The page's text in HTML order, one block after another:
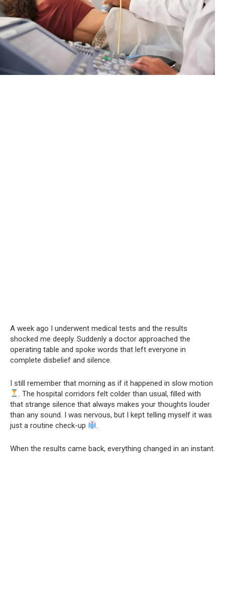
A week ago I underwent medical tests and the results
shocked me deeply. Suddenly a doctor approached the
operating table and spoke words that left everyone in
complete disbelief and silence.
I still remember that morning as if it happened in slow motion
. The hospital corridors felt colder than usual, filled with
that strange silence that always makes your thoughts louder
than any sound. I was nervous, but I kept telling myself it was
just a routine check-up
.
When the results came back, everything changed in an instant.